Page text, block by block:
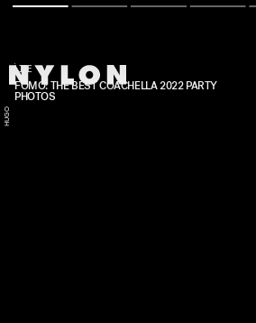
HUGO
LIFE
FOMO: THE BEST COACHELLA 2022 PARTY
PHOTOS